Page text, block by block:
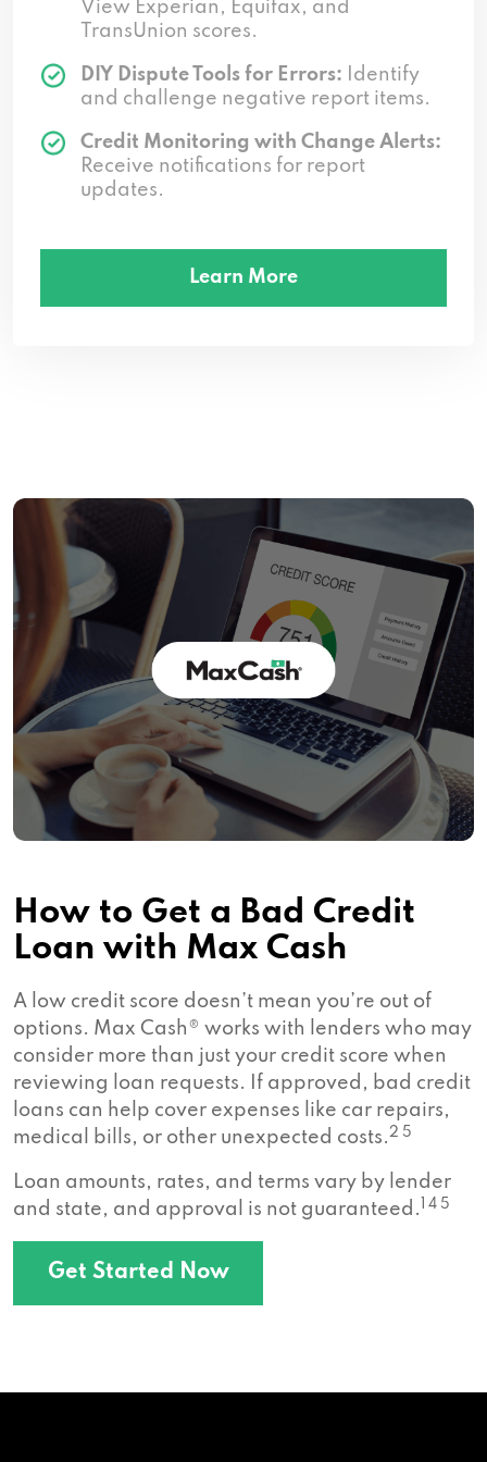
View Experian, Equifax, and
TransUnion scores.
DIY Dispute Tools for Errors: Identify
and challenge negative report items.
Credit Monitoring with Change Alerts:
Receive notifications for report
updates.
Learn More
How to Get a Bad Credit
Loan with Max Cash
A low credit score doesn’t mean you’re out of
options. Max Cash® works with lenders who may
consider more than just your credit score when
reviewing loan requests. If approved, bad credit
loans can help cover expenses like car repairs,
medical bills, or other unexpected costs.2 5
Loan amounts, rates, and terms vary by lender
and state, and approval is not guaranteed.
1 4 5
Get Started Now